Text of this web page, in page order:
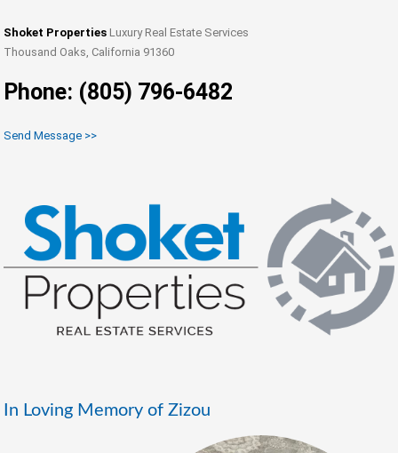
Shoket Properties Luxury Real Estate Services
Thousand Oaks, California 91360
Phone: (805) 796-6482
Send Message >>
In Loving Memory of Zizou